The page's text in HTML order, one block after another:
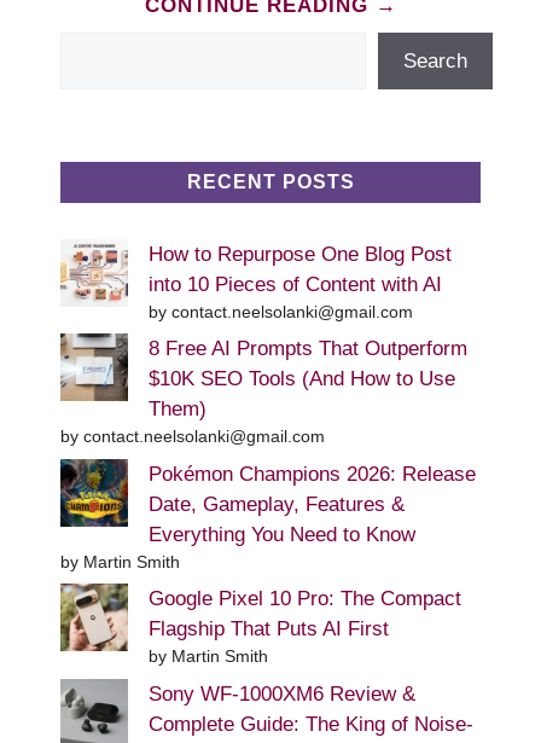
CONTINUE READING →
Search
RECENT POSTS
How to Repurpose One Blog Post
into 10 Pieces of Content with AI
by contact.neelsolanki@gmail.com
8 Free AI Prompts That Outperform
$10K SEO Tools (And How to Use
Them)
by contact.neelsolanki@gmail.com
Pokémon Champions 2026: Release
Date, Gameplay, Features &
Everything You Need to Know
by Martin Smith
Google Pixel 10 Pro: The Compact
Flagship That Puts AI First
by Martin Smith
Sony WF-1000XM6 Review &
Complete Guide: The King of Noise-